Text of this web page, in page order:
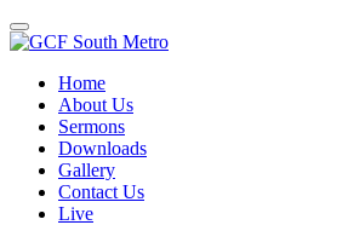
Toggle
navigation
Home
About Us
Sermons
Downloads
Gallery
Contact Us
Live